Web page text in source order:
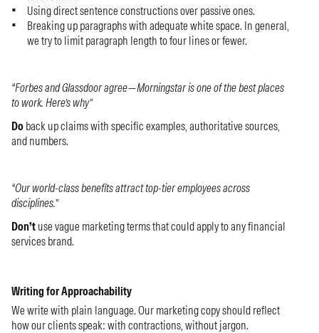
Using direct sentence constructions over passive ones.
Breaking up paragraphs with adequate white space. In general,
we try to limit paragraph length to four lines or fewer.
“Forbes and Glassdoor agree—Morningstar is one of the best places
to work. Here’s why”
Do back up claims with specific examples, authoritative sources,
and numbers.
“Our world-class benefits attract top-tier employees across
disciplines.”
Don’t use vague marketing terms that could apply to any financial
services brand.
Writing for Approachability
We write with plain language. Our marketing copy should reflect
how our clients speak: with contractions, without jargon.